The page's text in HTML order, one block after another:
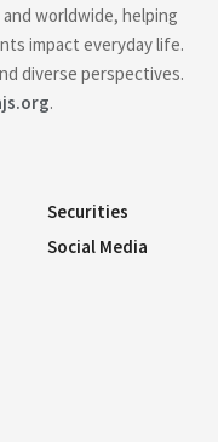
worldwide, helping
impact everyday life.
diverse perspectives.
.
Securities
Social Media